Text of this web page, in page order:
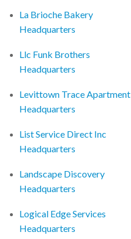
La Brioche Bakery
Headquarters
Llc Funk Brothers
Headquarters
Levittown Trace Apartment
Headquarters
List Service Direct Inc
Headquarters
Landscape Discovery
Headquarters
Logical Edge Services
Headquarters